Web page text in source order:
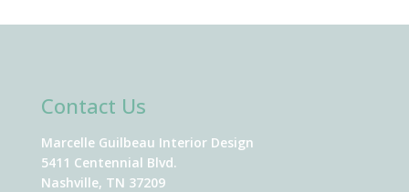
Contact Us
Marcelle Guilbeau Interior Design
5411 Centennial Blvd.
Nashville, TN 37209